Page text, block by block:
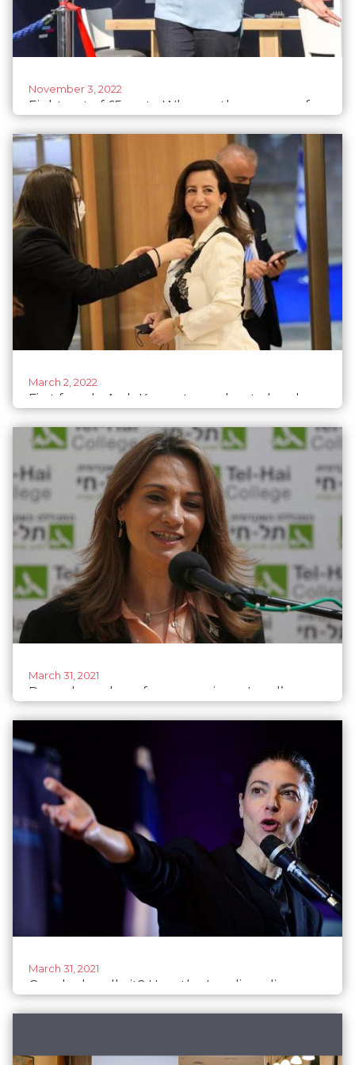
November 3, 2022
Eight out of 65 seats: Who are the women of
March 2, 2022
First female Arab Knesset member to head
March 31, 2021
Record number of women win on Israel’s
March 31, 2021
Can she handle it? How the Israeli media